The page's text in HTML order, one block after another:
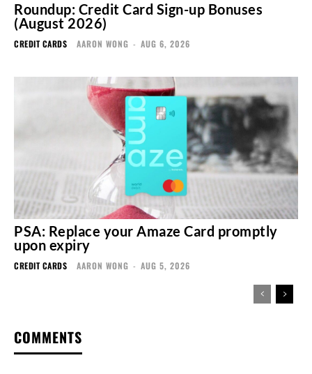
Roundup: Credit Card Sign-up Bonuses
(August 2026)
CREDIT CARDS AARON WONG - AUG 6, 2026
PSA: Replace your Amaze Card promptly
upon expiry
CREDIT CARDS AARON WONG - AUG 5, 2026
COMMENTS